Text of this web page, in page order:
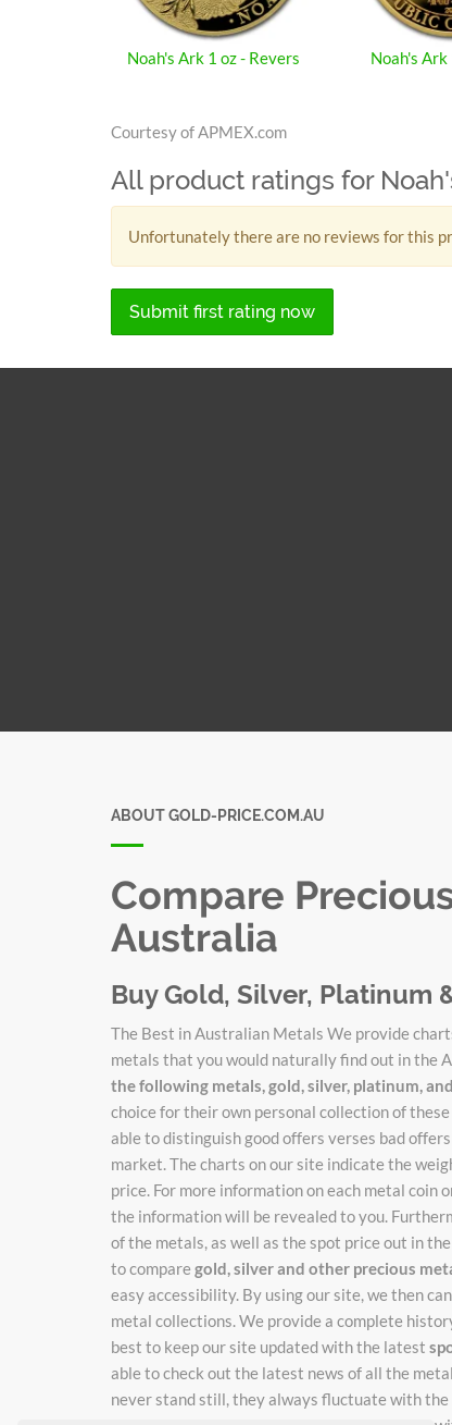
Noah's Ark 1 oz - Revers Noah's Ark
Courtesy of APMEX.com
All product ratings for
Unfortunately there are no reviews for this
Submit first rating now
ABOUT GOLD-PRICE.COM.AU
Compare
Australia
Buy Gold, Silver, Platinum
The Best in Australian Metals We provide
metals that you would naturally find out in the
the following metals, gold, silver, platinum,
choice for their own personal collection of
able to distinguish good offers verses bad
market. The charts on our site indicate the
price. For more information on each metal coin
the information will be revealed to you.
of the metals, as well as the spot price out in
to compare gold, silver and other precious
easy accessibility. By using our site, we then
metal collections. We provide a complete
best to keep our site updated with the latest
able to check out the latest news of all the
never stand still, they always fluctuate with the